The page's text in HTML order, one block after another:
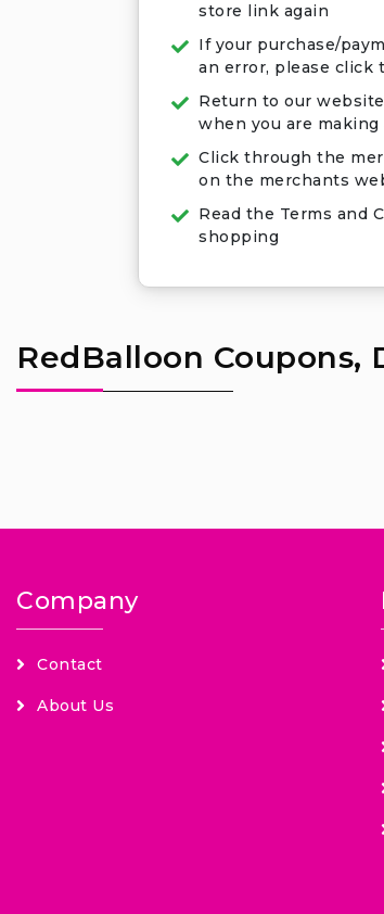
store link again
If your purchase/
an error, please click
Return to our
when you are
Click through the
on the merchants
Read the Terms and
shopping
RedBalloon Coupons,
Company
Contact
About Us